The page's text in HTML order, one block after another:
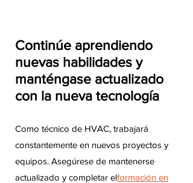
Continúe aprendiendo
nuevas habilidades y
manténgase actualizado
con la nueva tecnología
Como técnico de HVAC, trabajará
constantemente en nuevos proyectos y
equipos. Asegúrese de mantenerse
actualizado y completar elformación en